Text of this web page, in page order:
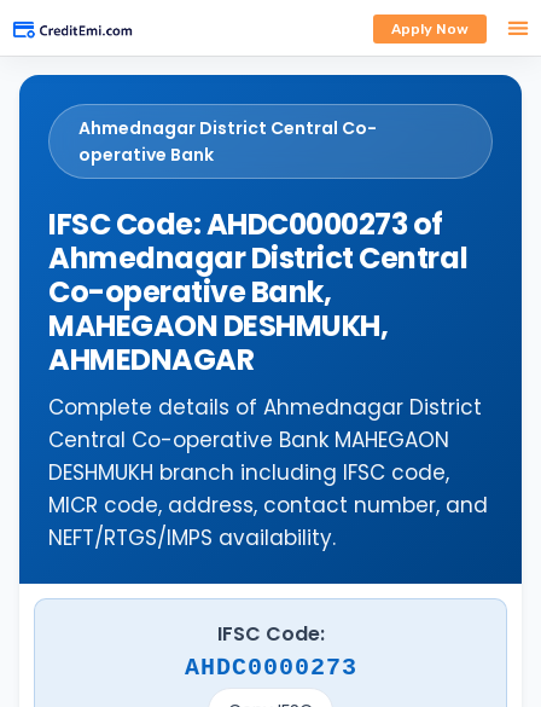
Apply Now
Ahmednagar District Central Co-
operative Bank
IFSC Code: AHDC0000273 of
Ahmednagar District Central
Co-operative Bank,
MAHEGAON DESHMUKH,
AHMEDNAGAR
Complete details of Ahmednagar District
Central Co-operative Bank MAHEGAON
DESHMUKH branch including IFSC code,
MICR code, address, contact number, and
NEFT/RTGS/IMPS availability.
IFSC Code:
AHDC0000273